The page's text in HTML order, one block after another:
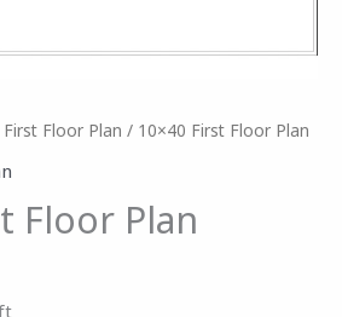
Floor Plan / 10×40 First Floor Plan
Floor Plan